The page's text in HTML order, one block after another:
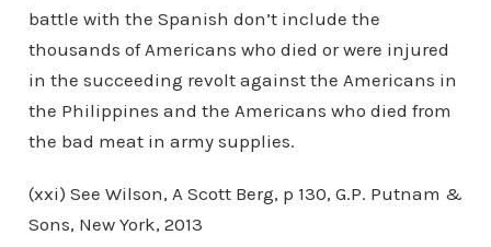
battle with the Spanish don’t include the
thousands of Americans who died or were injured
in the succeeding revolt against the Americans in
the Philippines and the Americans who died from
the bad meat in army supplies.
(xxi) See Wilson, A Scott Berg, p 130, G.P. Putnam &
Sons, New York, 2013